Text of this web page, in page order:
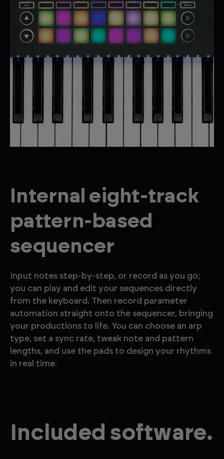
Internal eight-track
pattern-based
sequencer
Input notes step-by-step, or record as you go;
you can play and edit your sequences directly
from the keyboard. Then record parameter
automation straight onto the sequencer, bringing
your productions to life. You can choose an arp
type, set a sync rate, tweak note and pattern
lengths, and use the pads to design your rhythms
in real time.
Included software.